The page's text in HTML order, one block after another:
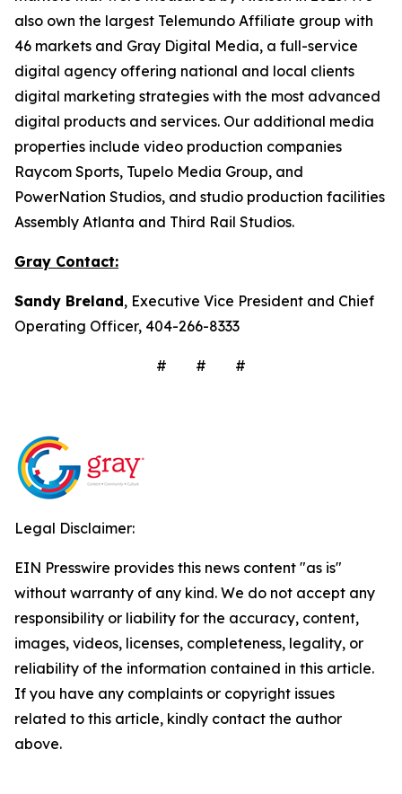
also own the largest Telemundo Affiliate group with
46 markets and Gray Digital Media, a full-service
digital agency offering national and local clients
digital marketing strategies with the most advanced
digital products and services. Our additional media
properties include video production companies
Raycom Sports, Tupelo Media Group, and
PowerNation Studios, and studio production facilities
Assembly Atlanta and Third Rail Studios.
Gray Contact:
Sandy Breland, Executive Vice President and Chief
Operating Officer, 404-266-8333
# # #
Legal Disclaimer:
EIN Presswire provides this news content "as is"
without warranty of any kind. We do not accept any
responsibility or liability for the accuracy, content,
images, videos, licenses, completeness, legality, or
reliability of the information contained in this article.
If you have any complaints or copyright issues
related to this article, kindly contact the author
above.